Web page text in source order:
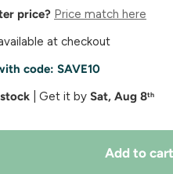
price? Price match here
at checkout
code: SAVE10
| Get it by Sat, Aug 8th
Add to cart